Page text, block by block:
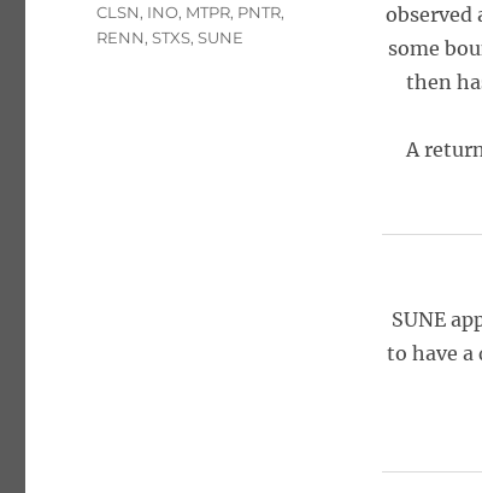
observed
some
then
A
SUNE
to have a
Tags
CLSN, INO, MTPR, PNTR,
RENN,STXS,SUNE